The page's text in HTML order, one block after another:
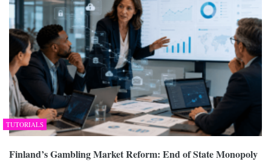
TUTORIALS
Finland’s Gambling Market Reform: End of State Monopoly